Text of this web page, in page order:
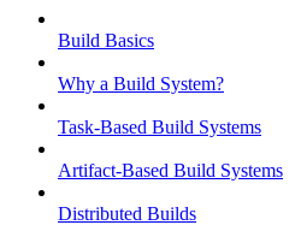
Build Basics
Why a Build System?
Task-Based Build Systems
Artifact-Based Build Systems
Distributed Builds